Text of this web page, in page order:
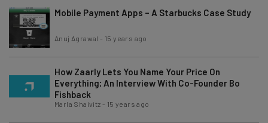
Mobile Payment Apps – A Starbucks Case Study
Anuj Agrawal - 15 years ago
How Zaarly Lets You Name Your Price On
Everything; An Interview With Co-Founder Bo
Fishback
Marla Shaivitz - 15 years ago